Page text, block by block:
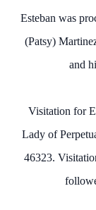
Esteban was
(Patsy)
and
Visitation for
Lady of
46323.